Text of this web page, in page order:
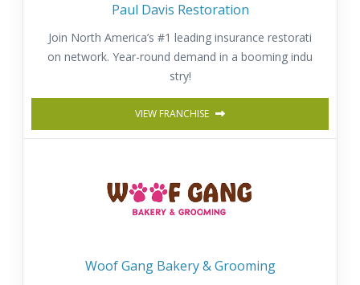
Paul Davis Restoration
Join North America’s #1 leading insurance restorati
on network. Year-round demand in a booming indu
stry!
VIEW FRANCHISE
Woof Gang Bakery & Grooming